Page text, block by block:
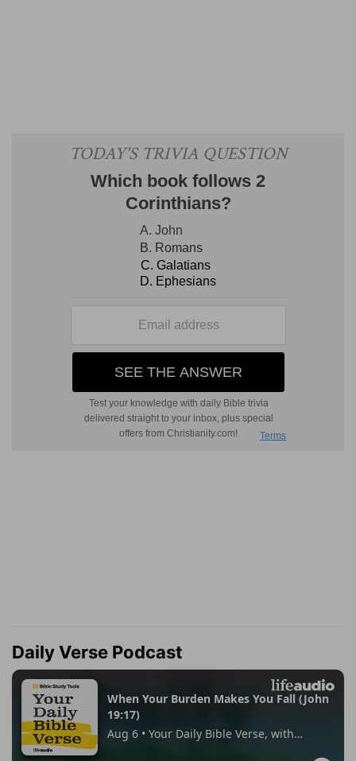
Daily Verse Podcast